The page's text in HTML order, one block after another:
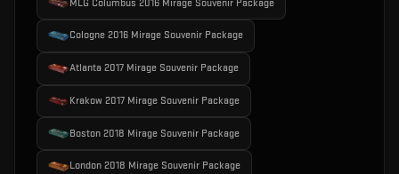
MLG Columbus 2016 Mirage Souvenir Package
Cologne 2016 Mirage Souvenir Package
Atlanta 2017 Mirage Souvenir Package
Krakow 2017 Mirage Souvenir Package
Boston 2018 Mirage Souvenir Package
London 2018 Mirage Souvenir Package